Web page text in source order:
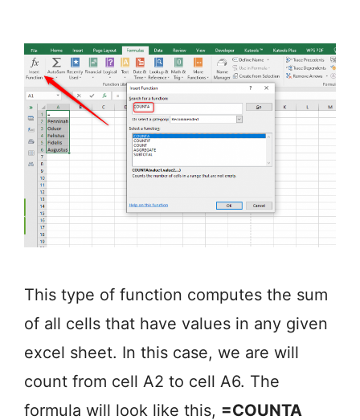
This type of function computes the sum
of all cells that have values in any given
excel sheet. In this case, we are will
count from cell A2 to cell A6. The
formula will look like this, =COUNTA